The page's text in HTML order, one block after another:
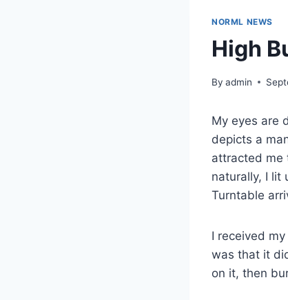
NORML NEWS
High
By admin
My eyes are
depicts a
attracted me
naturally, I lit
Turntable
I received
was that it
on it, then